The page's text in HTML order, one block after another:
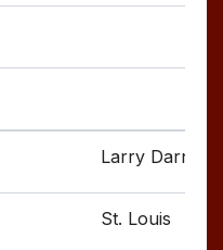
Larry Darnell
St. Louis